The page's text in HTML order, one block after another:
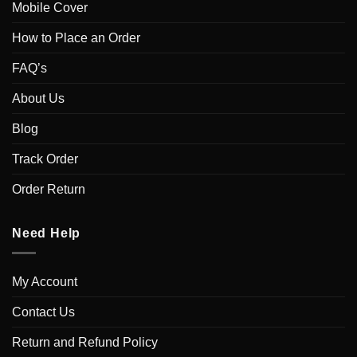
Mobile Cover
How to Place an Order
FAQ’s
About Us
Blog
Track Order
Order Return
Need Help
My Account
Contact Us
Return and Refund Policy